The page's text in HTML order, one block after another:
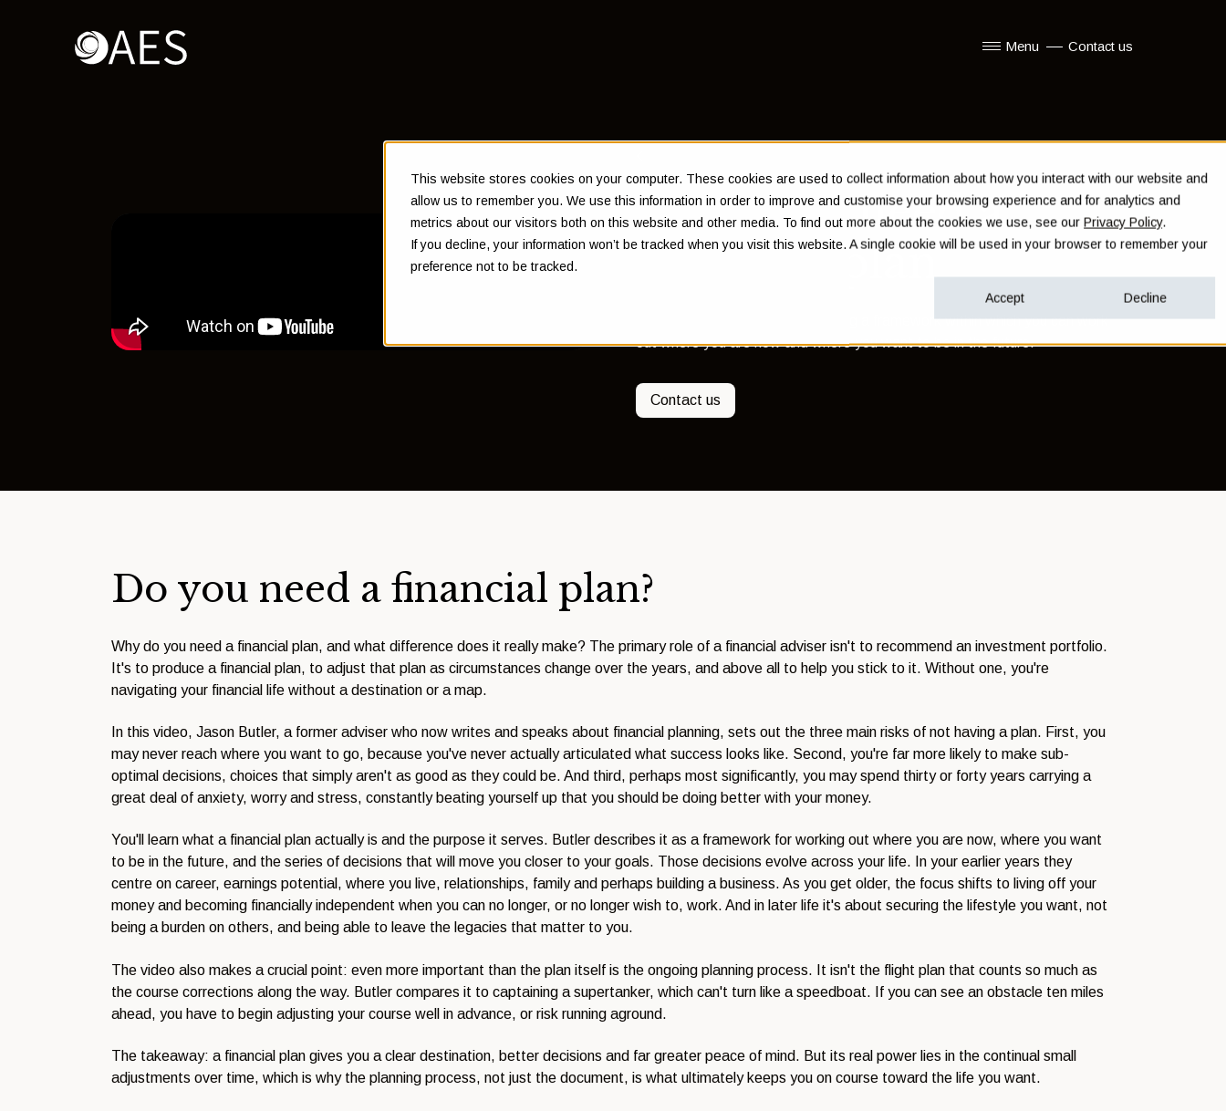
This website stores cookies on your computer. These cookies are used to collect information about how you interact with our website and
allow us to remember you. We use this information in order to improve and customise your browsing experience and for analytics and
metrics about our visitors both on this website and other media. To find out more about the cookies we use, see ourPrivacy Policy.
If you decline, your information won’t be tracked when you visit this website. A single cookie will be used in your browser to remember your
preference not to be tracked.
Accept Decline
Menu Contact us
Why you need a
financial plan
A financial plan involves developing a framework within which you can work
out where you are now and where you want to be in the future.
Contact us
Do you need a financial plan?
Why do you need a financial plan, and what difference does it really make? The primary role of a financial adviser isn't to recommend an investment portfolio.
It's to produce a financial plan, to adjust that plan as circumstances change over the years, and above all to help you stick to it. Without one, you're
navigating your financial life without a destination or a map.
In this video, Jason Butler, a former adviser who now writes and speaks about financial planning, sets out the three main risks of not having a plan. First, you
may never reach where you want to go, because you've never actually articulated what success looks like. Second, you're far more likely to make sub-
optimal decisions, choices that simply aren't as good as they could be. And third, perhaps most significantly, you may spend thirty or forty years carrying a
great deal of anxiety, worry and stress, constantly beating yourself up that you should be doing better with your money.
You'll learn what a financial plan actually is and the purpose it serves. Butler describes it as a framework for working out where you are now, where you want
to be in the future, and the series of decisions that will move you closer to your goals. Those decisions evolve across your life. In your earlier years they
centre on career, earnings potential, where you live, relationships, family and perhaps building a business. As you get older, the focus shifts to living off your
money and becoming financially independent when you can no longer, or no longer wish to, work. And in later life it's about securing the lifestyle you want, not
being a burden on others, and being able to leave the legacies that matter to you.
The video also makes a crucial point: even more important than the plan itself is the ongoing planning process. It isn't the flight plan that counts so much as
the course corrections along the way. Butler compares it to captaining a supertanker, which can't turn like a speedboat. If you can see an obstacle ten miles
ahead, you have to begin adjusting your course well in advance, or risk running aground.
The takeaway: a financial plan gives you a clear destination, better decisions and far greater peace of mind. But its real power lies in the continual small
adjustments over time, which is why the planning process, not just the document, is what ultimately keeps you on course toward the life you want.